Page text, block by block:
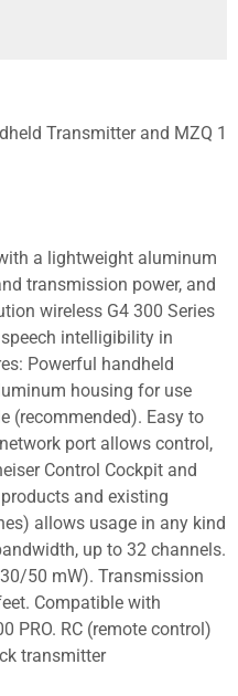
Transmitter and MZQ 1
a lightweight aluminum
transmission power, and
wireless G4 300 Series
intelligibility in
Powerful handheld
housing for use
(recommended). Easy to
port allows control,
Control Cockpit and
and existing
allows usage in any kind
up to 32 channels.
50 mW). Transmission
Compatible with
PRO. RC (remote control)
transmitter